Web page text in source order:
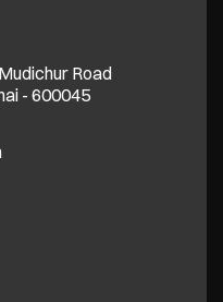
Road
- 600045